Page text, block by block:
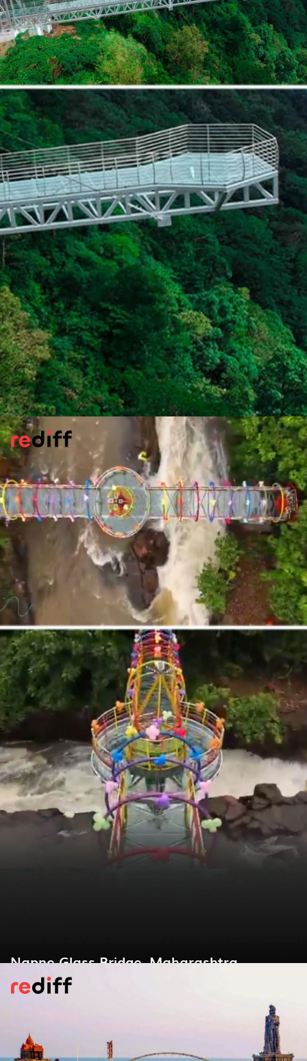
Pic: Kind courtesy Incredible!ndia/X
Vagamon Glass Bridge, Kerala
At 3,500 ft above sea level, Vagamon’s 40
m cantilever glass bridge is a true thrill.
Built inside the DTPC Adventure Park, it
offers sweeping valley views -- best enjoyed
via paragliding and trekking adventures.
Pic: Kind courtesy keralatourism.org
Napne Glass Bridge, Maharashtra
Maharashtra’s first glass bridge spans 22
m above the perennial Napne Waterfall in
Sindhudurg. Just 3 km from Vaibhavwadi
station, its 36-mm thick panels give a
heart-racing view of the gushing cascade